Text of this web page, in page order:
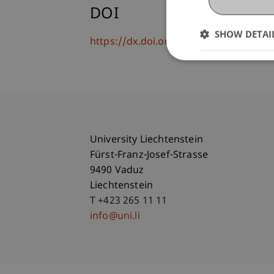
DOI
https://dx.doi.org/10.1371/
University Liechtenstein
Fürst-Franz-Josef-Strasse
9490 Vaduz
Liechtenstein
T +423 265 11 11
info@uni.li
SHOW